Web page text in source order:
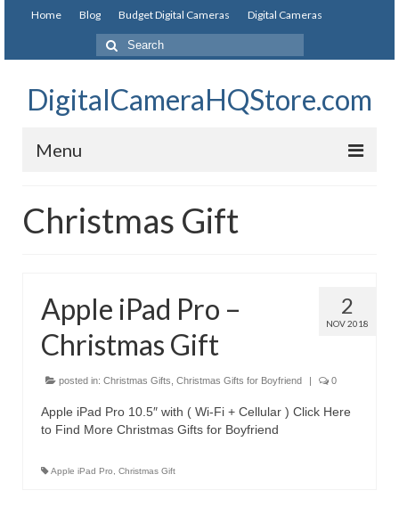
Home Blog Budget Digital Cameras Digital Cameras
DigitalCameraHQStore.com
Menu
Digital Camera on Budget
Best Digital Camera Under 100
Best Digital Camera Brands
Canon Digital Cameras
Canon EOS Cameras
Christmas Gift
2
NOV 2018
Apple iPad Pro –
Christmas Gift
posted in: Christmas Gifts Christmas Gifts for Boyfriend | 0
Apple iPad Pro 10.5″ with ( Wi-Fi + Cellular ) Click Here
to Find More Christmas Gifts for Boyfriend
Apple iPad Pro Christmas Gift